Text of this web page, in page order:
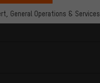
General Operations & Services